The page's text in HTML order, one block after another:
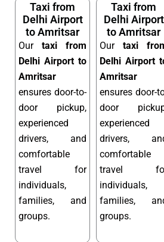
Taxi from
Delhi Airport
to Amritsar
Our taxi from
Delhi Airport to
Amritsar
ensures door-to-
door pickup,
experienced
drivers, and
comfortable
travel for
individuals,
families, and
groups.
Taxi from
Delhi Airport
to Amritsar
Our taxi
Delhi Airport
Amritsar
ensures door-
door
experienced
drivers,
comfortable
travel
individuals,
families,
groups.